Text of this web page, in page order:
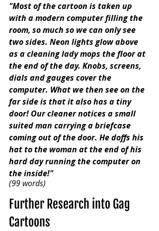
"Most of the cartoon is taken up
with a modern computer filling the
room, so much so we can only see
two sides. Neon lights glow above
as a cleaning lady mops the floor at
the end of the day. Knobs, screens,
dials and gauges cover the
computer. What we then see on the
far side is that it also has a tiny
door! Our cleaner notices a small
suited man carrying a briefcase
coming out of the door. He doffs his
hat to the woman at the end of his
hard day running the computer on
the inside!"
(99 words)
Further Research into Gag
Cartoons